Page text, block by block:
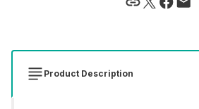
Product Description